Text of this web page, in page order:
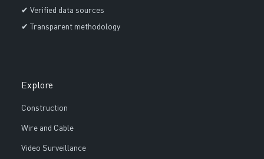
✔ Verified data sources
✔ Transparent methodology
Explore
Construction
Wire and Cable
Video Surveillance